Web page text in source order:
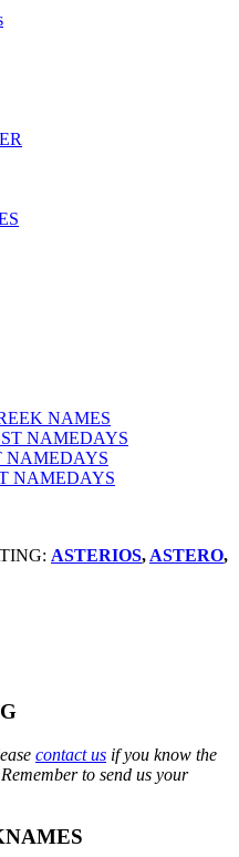
NAMES
NAMEDAYS
NAMEDAYS
NAMEDAYS
ASTERIOS, ASTERO,
contact us if you know the
to send us your